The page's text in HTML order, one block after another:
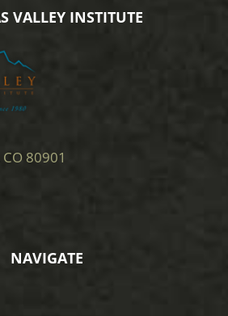
VALLEY INSTITUTE
80901
NAVIGATE